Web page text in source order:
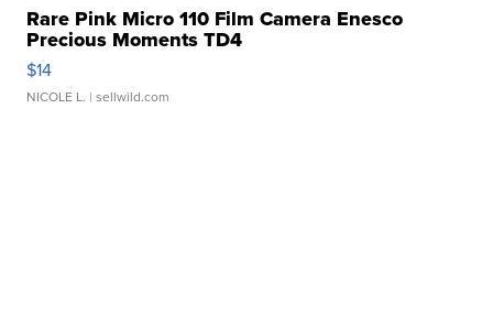
Rare Pink Micro 110 Film Camera Enesco
Precious Moments TD4
$14
NICOLE L. | sellwild.com